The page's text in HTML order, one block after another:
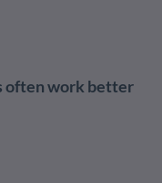
often work better